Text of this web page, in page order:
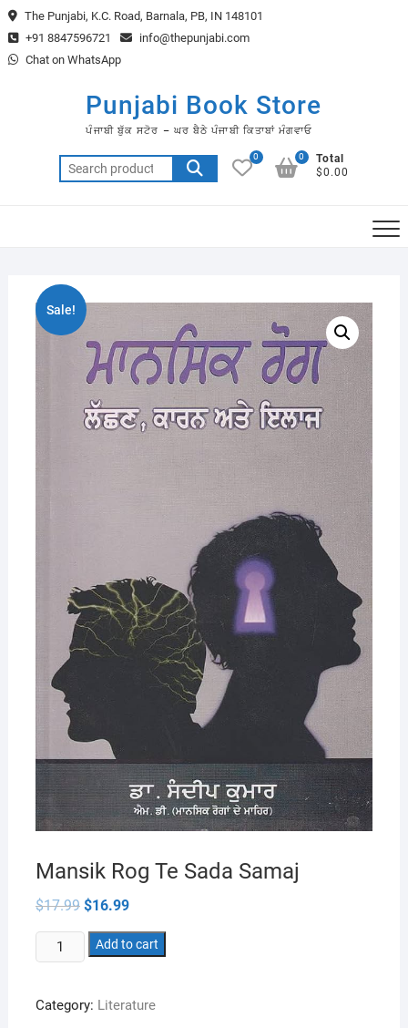
Skip
to
content
The Punjabi, K.C. Road, Barnala, PB, IN 148101
+91 8847596721
info@thepunjabi.com
Chat on WhatsApp
Punjabi Book Store
ਪੰਜਾਬੀ ਬੁੱਕ ਸਟੋਰ – ਘਰ ਬੈਠੇ ਪੰਜਾਬੀ ਕਿਤਾਬਾਂ ਮੰਗਵਾਓ
Search
for:
0
Total
$0.00
0
Sale!
Mansik Rog Te Sada Samaj
$17.99 Original
price
was:
$17.99.
$16.99Current
is:
$16.99.
Mansik
Rog
Sada
Add to cart
Category: Literature